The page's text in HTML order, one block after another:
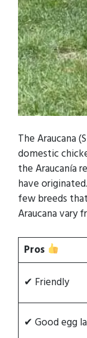
The Araucana
domestic
the Araucanía
have
few breeds
Araucana vary
Pros
✔ Friendly
✔ Good egg